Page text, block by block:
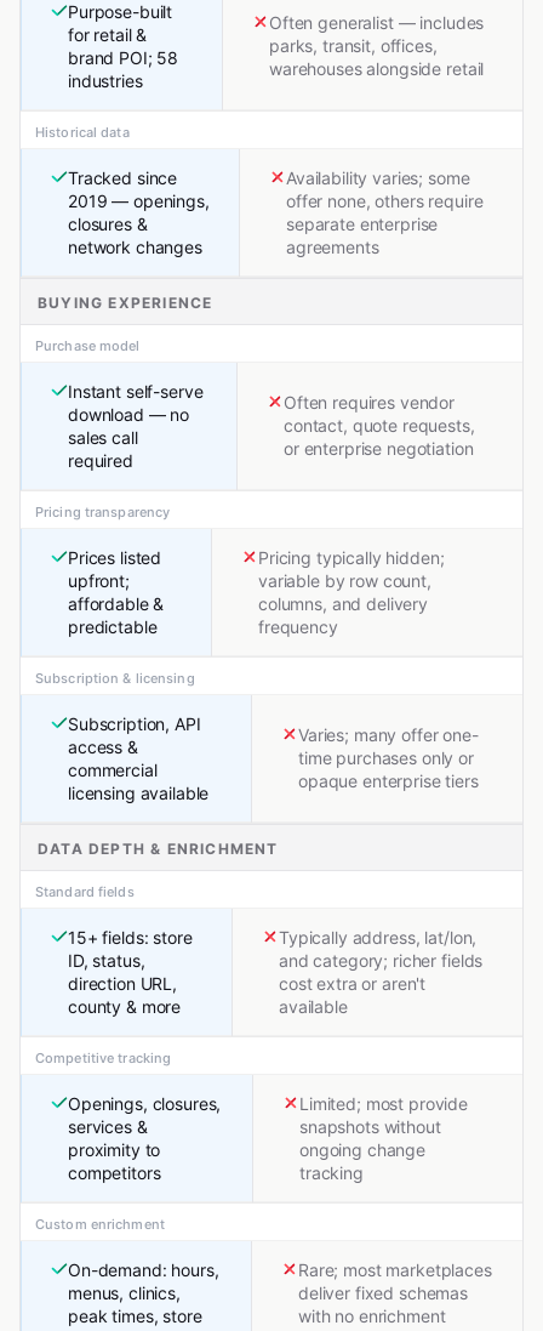
Purpose-built
for retail &
brand POI; 58
industries
Often generalist — includes
parks, transit, offices,
warehouses alongside retail
Historical data
Tracked since
2019 — openings,
closures &
network changes
Availability varies; some
offer none, others require
separate enterprise
agreements
BUYING EXPERIENCE
Purchase model
Instant self-serve
download — no
sales call
required
Often requires vendor
contact, quote requests,
or enterprise negotiation
Pricing transparency
Prices listed
upfront;
affordable &
predictable
Pricing typically hidden;
variable by row count,
columns, and delivery
frequency
Subscription & licensing
Subscription, API
access &
commercial
licensing available
Varies; many offer one-
time purchases only or
opaque enterprise tiers
DATA DEPTH & ENRICHMENT
Standard fields
15+ fields: store
ID, status,
direction URL,
county & more
Typically address, lat/lon,
and category; richer fields
cost extra or aren't
available
Competitive tracking
Openings, closures,
services &
proximity to
competitors
Limited; most provide
snapshots without
ongoing change
tracking
Custom enrichment
On-demand: hours,
menus, clinics,
peak times, store
Rare; most marketplaces
deliver fixed schemas
with no enrichment